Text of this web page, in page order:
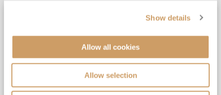
Show details
Allow all cookies
Allow selection